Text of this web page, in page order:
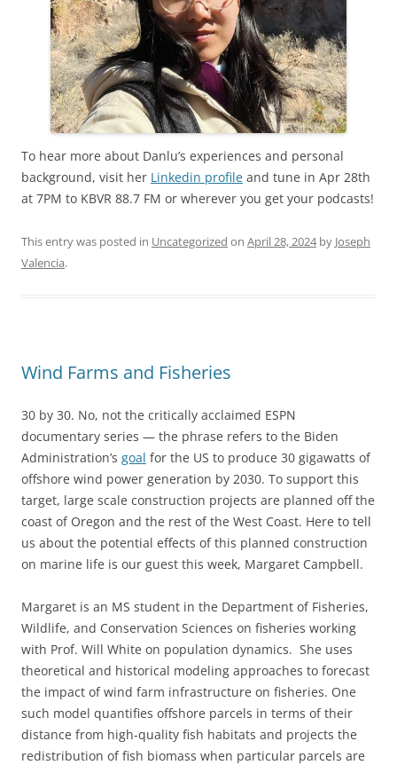
To hear more about Danlu’s experiences and personal
background, visit her Linkedin profile and tune in Apr 28th
at 7PM to KBVR 88.7 FM or wherever you get your podcasts!
This entry was posted in Uncategorized on April 28, 2024by Joseph
Valencia.
Wind Farms and Fisheries
30 by 30. No, not the critically acclaimed ESPN
documentary series — the phrase refers to the Biden
Administration’s goal for the US to produce 30 gigawatts of
offshore wind power generation by 2030. To support this
target, large scale construction projects are planned off the
coast of Oregon and the rest of the West Coast. Here to tell
us about the potential effects of this planned construction
on marine life is our guest this week, Margaret Campbell.
Margaret is an MS student in the Department of Fisheries,
Wildlife, and Conservation Sciences on fisheries working
with Prof. Will White on population dynamics. She uses
theoretical and historical modeling approaches to forecast
the impact of wind farm infrastructure on fisheries. One
such model quantifies offshore parcels in terms of their
distance from high-quality fish habitats and projects the
redistribution of fish biomass when particular parcels are